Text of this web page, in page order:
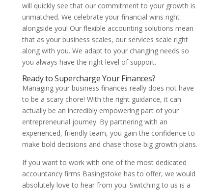
will quickly see that our commitment to your growth is
unmatched. We celebrate your financial wins right
alongside you! Our flexible accounting solutions mean
that as your business scales, our services scale right
along with you. We adapt to your changing needs so
you always have the right level of support.
Ready to Supercharge Your Finances?
Managing your business finances really does not have
to be a scary chore! With the right guidance, it can
actually be an incredibly empowering part of your
entrepreneurial journey. By partnering with an
experienced, friendly team, you gain the confidence to
make bold decisions and chase those big growth plans.
If you want to work with one of the most dedicated
accountancy firms Basingstoke has to offer, we would
absolutely love to hear from you. Switching to us is a